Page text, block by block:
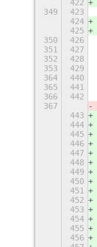
422
349
423
424
425
350
426
351
427
352
428
353
429
364
440
365
441
366
442
367
443
444
445
446
447
448
449
450
451
452
453
454
455
456